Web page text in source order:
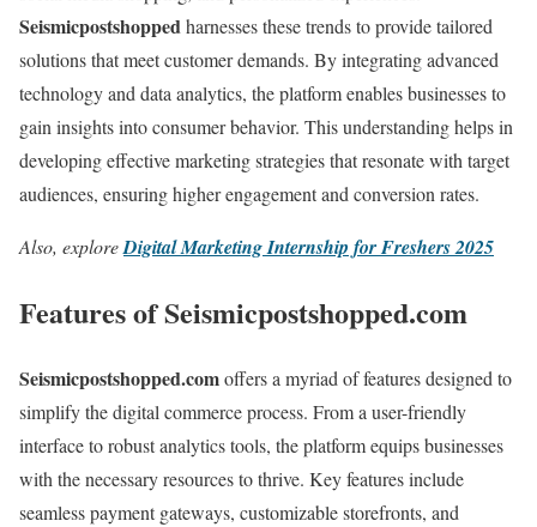
Seismicpostshoppedharnesses these trends to provide tailored
solutions that meet customer demands. By integrating advanced
technology and data analytics, the platform enables businesses to
gain insights into consumer behavior. This understanding helps in
developing effective marketing strategies that resonate with target
audiences, ensuring higher engagement and conversion rates.
Also, exploreDigital Marketing Internship for Freshers 2025
Features of Seismicpostshopped.com
Seismicpostshopped.comoffers a myriad of features designed to
simplify the digital commerce process. From a user-friendly
interface to robust analytics tools, the platform equips businesses
with the necessary resources to thrive. Key features include
seamless payment gateways, customizable storefronts, and